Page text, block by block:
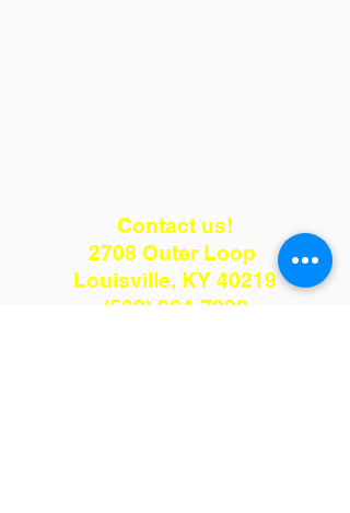
Contact us!
2708 Outer Loop
Louisville, KY 40219
(502) 964-7222